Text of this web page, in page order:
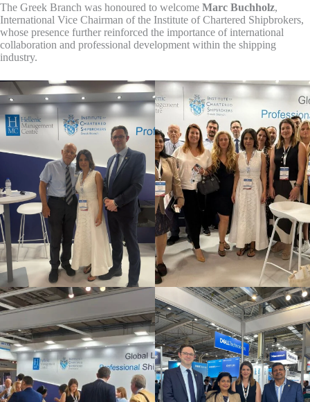
The Greek Branch was honoured to welcome Marc Buchholz,
International Vice Chairman of the Institute of Chartered Shipbrokers,
whose presence further reinforced the importance of international
collaboration and professional development within the shipping
industry.